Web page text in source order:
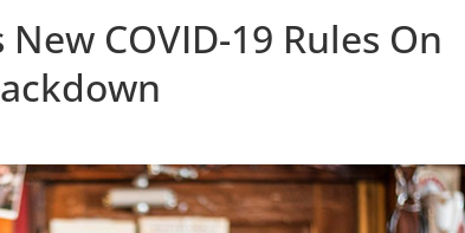
COVID-19 Rules On